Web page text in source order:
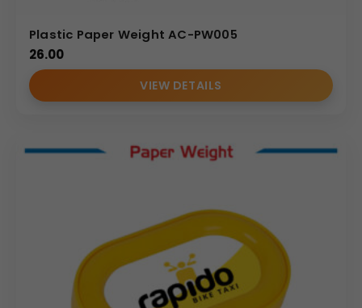
Plastic Paper Weight AC-PW005
26.00
VIEW DETAILS